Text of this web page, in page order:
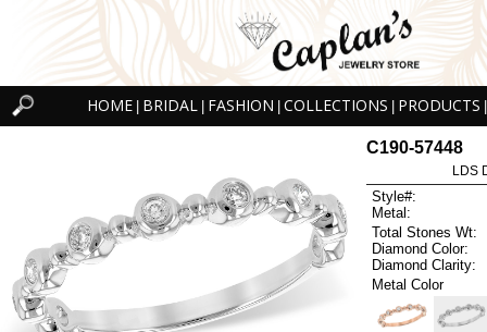
HOME BRIDAL FASHION COLLECTIONS PRODUCTS
C190-57448
LDS
Style#:
Metal:
Total Stones Wt:
Diamond Color:
Diamond Clarity:
Metal Color